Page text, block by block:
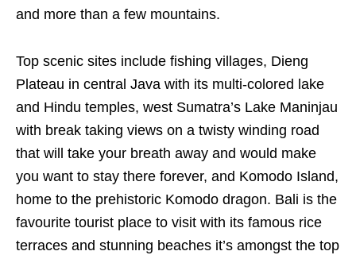
and more than a few mountains.
Top scenic sites include fishing villages, Dieng
Plateau in central Java with its multi-colored lake
and Hindu temples, west Sumatra’s Lake Maninjau
with break taking views on a twisty winding road
that will take your breath away and would make
you want to stay there forever, and Komodo Island,
home to the prehistoric Komodo dragon. Bali is the
favourite tourist place to visit with its famous rice
terraces and stunning beaches it’s amongst the top